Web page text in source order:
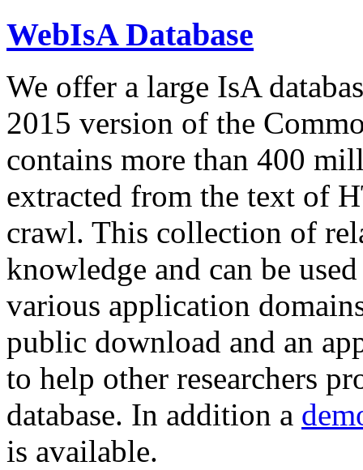
WebIsA Database
We offer a large IsA
2015 version of the
contains more than 400
extracted from the text of
crawl. This collection of
knowledge and can be
various application
public download and an
to help other researchers
database. In addition a
is available.